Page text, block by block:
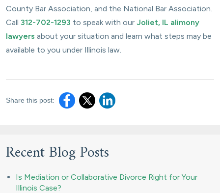
County Bar Association, and the National Bar Association.
Call 312-702-1293 to speak with our Joliet, IL alimony
lawyers about your situation and learn what steps may be
available to you under Illinois law.
Share this post:
Recent Blog Posts
Is Mediation or Collaborative Divorce Right for Your
Illinois Case?